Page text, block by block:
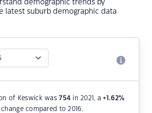
demographic trends by
latest suburb demographic data
of Keswick was754 in 2021, a+1.62%
change compared to 2016.